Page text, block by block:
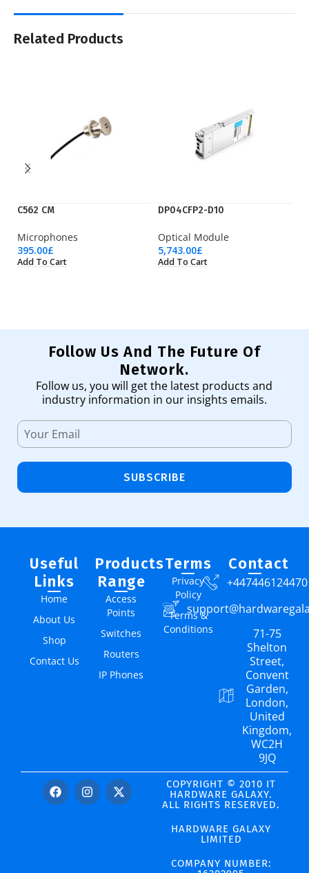
Related Products
C562 CM
Microphones
395.00£
Add To Cart
DP04CFP2-D10
Optical Module
5,743.00£
Add To Cart
Follow Us And The Future Of
Network.
Follow us, you will get the latest products and
industry information in our insights emails.
SUBSCRIBE
Useful
Links
Home
About Us
Shop
Contact Us
Products
Range
Access
Points
Switches
Routers
IP Phones
Terms
Privacy
Policy
Terms &
Conditions
Contact
+447446124470
71-75
Shelton
Street,
Convent
Garden,
London,
United
Kingdom,
WC2H
9JQ
COPYRIGHT © 2010 IT
HARDWARE GALAXY.
ALL RIGHTS RESERVED.
HARDWARE GALAXY
LIMITED
COMPANY NUMBER: